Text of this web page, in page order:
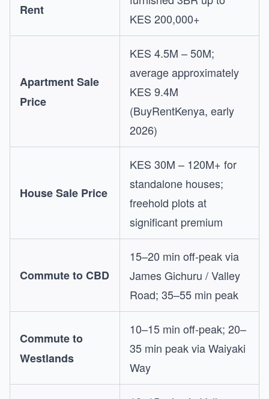
Rent
KES 200,000+
Apartment Sale
Price
KES 4.5M – 50M;
average approximately
KES 9.4M
(BuyRentKenya, early
2026)
House Sale Price
KES 30M – 120M+ for
standalone houses;
freehold plots at
significant premium
Commute to CBD
15–20 min off-peak via
James Gichuru / Valley
Road; 35–55 min peak
Commute to
Westlands
10–15 min off-peak; 20–
35 min peak via Waiyaki
Way